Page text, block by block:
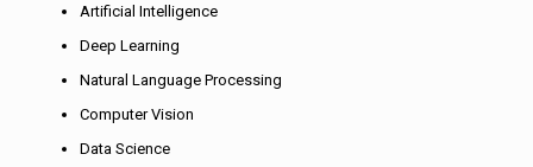
Artificial Intelligence
Deep Learning
Natural Language Processing
Computer Vision
Data Science